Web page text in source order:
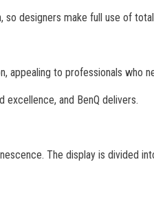
so designers make full use of
appealing to professionals
excellence, and BenQ delivers.
The display is divided